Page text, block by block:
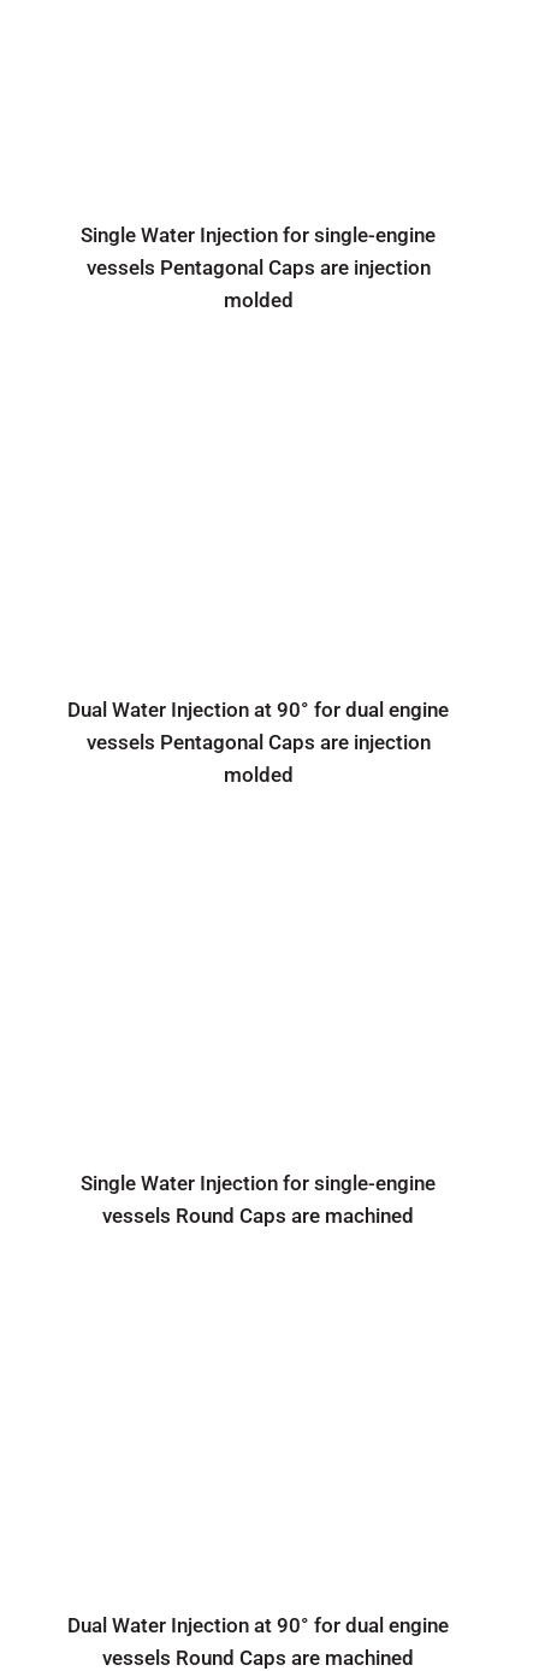
Single Water Injection for single-engine
vessels Pentagonal Caps are injection
molded
Dual Water Injection at 90° for dual engine
vessels Pentagonal Caps are injection
molded
Single Water Injection for single-engine
vessels Round Caps are machined
Dual Water Injection at 90° for dual engine
vessels Round Caps are machined